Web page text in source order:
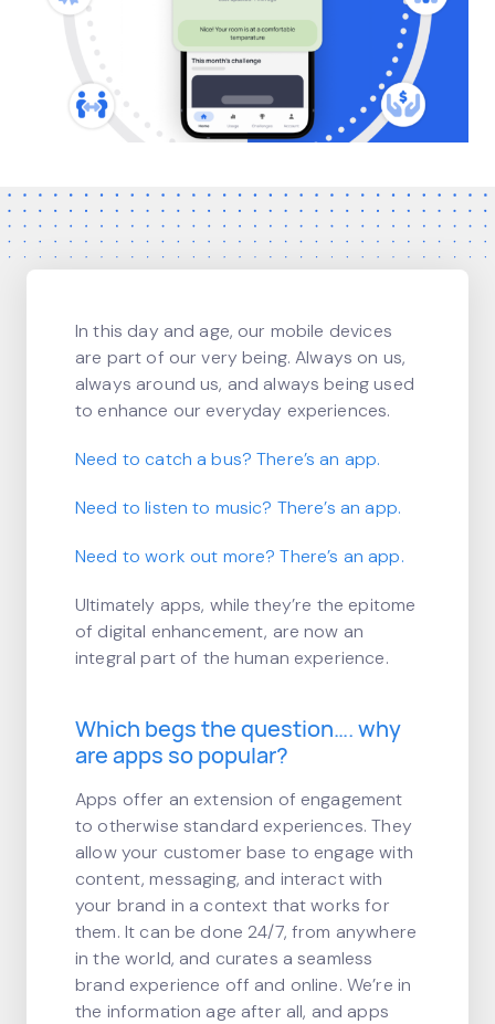
In this day and age, our mobile devices
are part of our very being. Always on us,
always around us, and always being used
to enhance our everyday experiences.
Need to catch a bus? There’s an app.
Need to listen to music? There’s an app.
Need to work out more? There’s an app.
Ultimately apps, while they’re the epitome
of digital enhancement, are now an
integral part of the human experience.
Which begs the question…. why
are apps so popular?
Apps offer an extension of engagement
to otherwise standard experiences. They
allow your customer base to engage with
content, messaging, and interact with
your brand in a context that works for
them. It can be done 24/7, from anywhere
in the world, and curates a seamless
brand experience off and online. We’re in
the information age after all, and apps